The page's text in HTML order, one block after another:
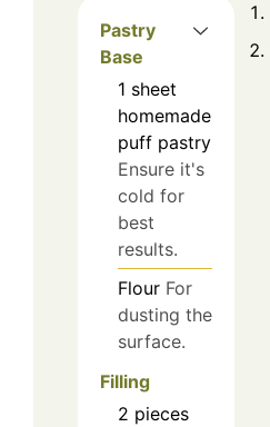
Pastry
Base
1 sheet
homemade
puff pastry
Ensure it's
cold for
best
results.
Flour For
dusting the
surface.
Filling
2 pieces